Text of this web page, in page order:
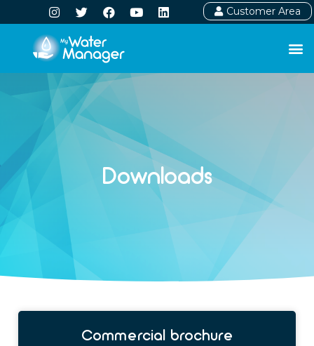
Customer Area
Downloads
Commercial brochure